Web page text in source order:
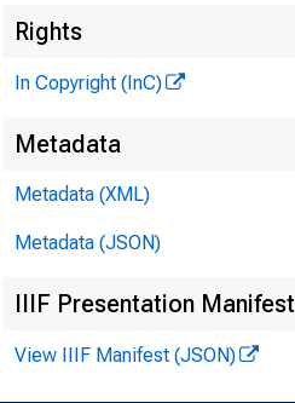
Rights
In Copyright (InC)
Metadata
Metadata (XML)
Metadata (JSON)
IIIF Presentation Manifest
View IIIF Manifest (JSON)